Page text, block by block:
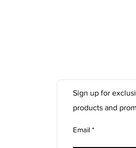
Sign up for
products and
Email